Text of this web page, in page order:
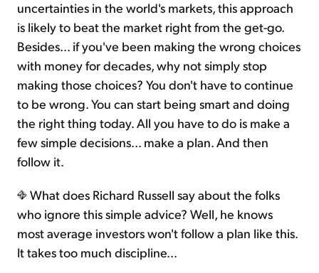
uncertainties in the world's markets, this approach
is likely to beat the market right from the get-go.
Besides... if you've been making the wrong choices
with money for decades, why not simply stop
making those choices? You don't have to continue
to be wrong. You can start being smart and doing
the right thing today. All you have to do is make a
few simple decisions... make a plan. And then
follow it.
What does Richard Russell say about the folks
who ignore this simple advice? Well, he knows
most average investors won't follow a plan like this.
It takes too much discipline...